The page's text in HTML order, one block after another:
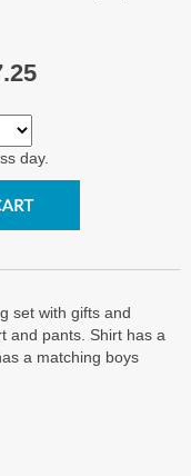
day.
set with gifts and
and pants. Shirt has a
a matching boys